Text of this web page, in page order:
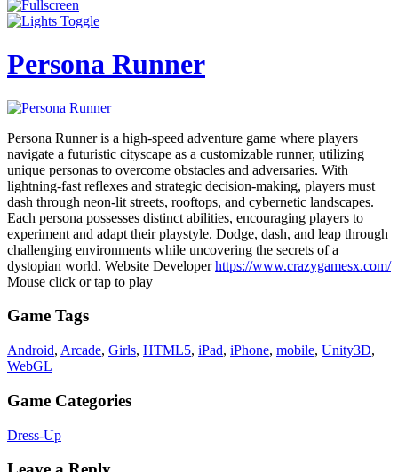
Persona Runner
Persona Runner is a high-speed adventure game where players
navigate a futuristic cityscape as a customizable runner, utilizing
unique personas to overcome obstacles and adversaries. With
lightning-fast reflexes and strategic decision-making, players must
dash through neon-lit streets, rooftops, and cybernetic landscapes.
Each persona possesses distinct abilities, encouraging players to
experiment and adapt their playstyle. Dodge, dash, and leap through
challenging environments while uncovering the secrets of a
dystopian world. Website Developerhttps://www.crazygamesx.com/
Mouse click or tap to play
Game Tags
Android, Arcade, Girls, HTML5, iPad, iPhone, mobile, Unity3D,
WebGL
Game Categories
Dress-Up